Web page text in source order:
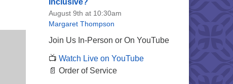
Philadelphia, PA 19119
Phone: (215) 844-1157
Parking lot GPS address: 359 W.
driveway to the lot.
Inclusive?
August 9th at 10:30am
Margaret Thompson
Join Us In-Person or On YouTube
📺 Watch Live on YouTube
📄 Order of Service